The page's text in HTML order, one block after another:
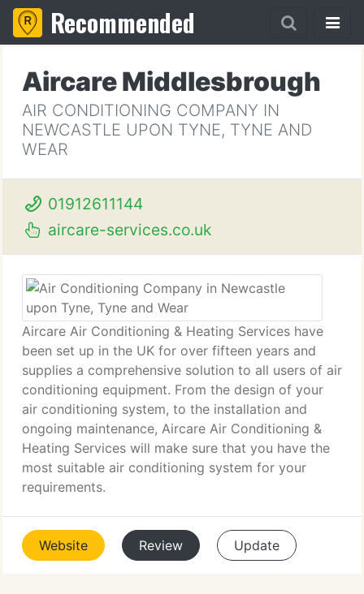
Recommended
Aircare Middlesbrough
AIR CONDITIONING COMPANY IN
NEWCASTLE UPON TYNE, TYNE AND
WEAR
01912611144
aircare-services.co.uk
Aircare Air Conditioning & Heating Services have
been set up in the UK for over fifteen years and
supplies a comprehensive solution to all users of air
conditioning equipment. From the design of your
air conditioning system, to the installation and
ongoing maintenance, Aircare Air Conditioning &
Heating Services will make sure that you have the
most suitable air conditioning system for your
requirements.
Website Review Update